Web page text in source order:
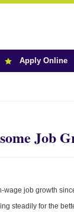
Apply Online
Job
wage job growth
steadily for the